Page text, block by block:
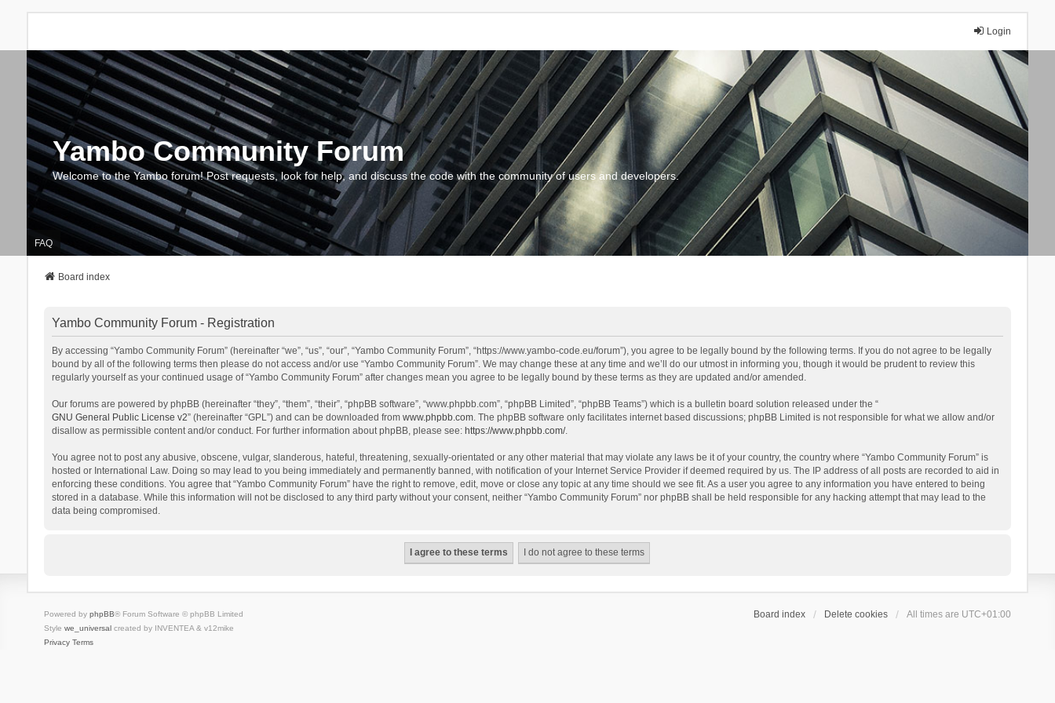
Login
Yambo Community Forum
Welcome to the Yambo forum! Post requests, look for help, and discuss the code with the community of users and developers.
FAQ
Board index
Yambo Community Forum - Registration
By accessing “Yambo Community Forum” (hereinafter “we”, “us”, “our”, “Yambo Community Forum”, “https://www.yambo-code.eu/forum”), you agree to be legally bound by the following terms. If you do not agree to be legally
bound by all of the following terms then please do not access and/or use “Yambo Community Forum”. We may change these at any time and we’ll do our utmost in informing you, though it would be prudent to review this
regularly yourself as your continued usage of “Yambo Community Forum” after changes mean you agree to be legally bound by these terms as they are updated and/or amended.
Our forums are powered by phpBB (hereinafter “they”, “them”, “their”, “phpBB software”, “www.phpbb.com”, “phpBB Limited”, “phpBB Teams”) which is a bulletin board solution released under the “
GNU General Public License v2” (hereinafter “GPL”) and can be downloaded from www.phpbb.com. The phpBB software only facilitates internet based discussions; phpBB Limited is not responsible for what we allow and/or
disallow as permissible content and/or conduct. For further information about phpBB, please see: https://www.phpbb.com/.
You agree not to post any abusive, obscene, vulgar, slanderous, hateful, threatening, sexually-orientated or any other material that may violate any laws be it of your country, the country where “Yambo Community Forum” is
hosted or International Law. Doing so may lead to you being immediately and permanently banned, with notification of your Internet Service Provider if deemed required by us. The IP address of all posts are recorded to aid in
enforcing these conditions. You agree that “Yambo Community Forum” have the right to remove, edit, move or close any topic at any time should we see fit. As a user you agree to any information you have entered to being
stored in a database. While this information will not be disclosed to any third party without your consent, neither “Yambo Community Forum” nor phpBB shall be held responsible for any hacking attempt that may lead to the
data being compromised.
Board index Delete cookies All times are UTC+01:00
Powered by phpBB® Forum Software © phpBB Limited
Style we_universalcreated by INVENTEA & v12mike
Privacy Terms